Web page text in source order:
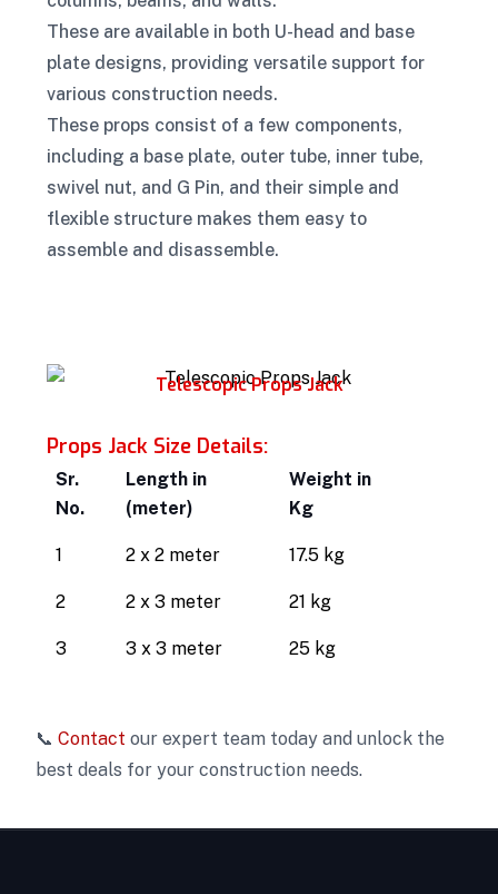
These are available in both U-head and base
plate designs, providing versatile support for
various construction needs.
These props consist of a few components,
including a base plate, outer tube, inner tube,
swivel nut, and G Pin, and their simple and
flexible structure makes them easy to
assemble and disassemble.
Telescopic Props Jack
Props Jack Size Details:
Sr.
No.
Length in
(meter)
Weight in
Kg
1 2 x 2 meter 17.5 kg
2 2 x 3 meter 21 kg
3 3 x 3 meter 25 kg
📞 Contact our expert team today and unlock the
best deals for your construction needs.